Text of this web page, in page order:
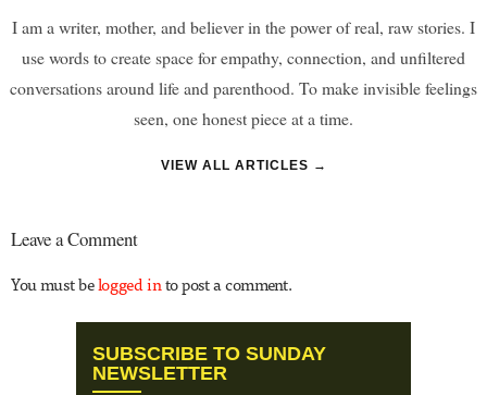
I am a writer, mother, and believer in the power of real, raw stories. I
use words to create space for empathy, connection, and unfiltered
conversations around life and parenthood. To make invisible feelings
seen, one honest piece at a time.
VIEW ALL ARTICLES →
Leave a Comment
You must belogged into post a comment.
SUBSCRIBE TO SUNDAY
NEWSLETTER